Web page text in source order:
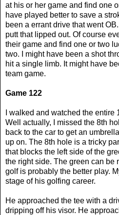
at his or her game and find one
have played better to save a
been a errant drive that went
putt that lipped out. Of course
their game and find one or two
two. I might have been a shot
hit a single limb. It might have
team game.
Game 122
I walked and watched the entire
Well actually, I missed the 8th
back to the car to get an
up on. The 8th hole is a tricky
that blocks the left side of the
the right side. The green can be
golf is probably the better play.
stage of his golfing career.
He approached the tee with a
dripping off his visor. He